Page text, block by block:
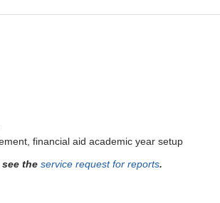
financial aid academic year setup
the service request for reports.